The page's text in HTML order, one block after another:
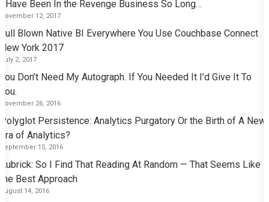
I Have Been In the Revenge Business So Long…
November 12, 2017
Full Blown Native BI Everywhere You Use Couchbase Connect
New York 2017
July 2, 2017
You Don’t Need My Autograph. If You Needed It I’d Give It To
You.
November 26, 2016
Polyglot Persistence: Analytics Purgatory Or the Birth of A New
Era of Analytics?
September 15, 2016
Kubrick: So I Find That Reading At Random — That Seems Like
the Best Approach
August 14, 2016